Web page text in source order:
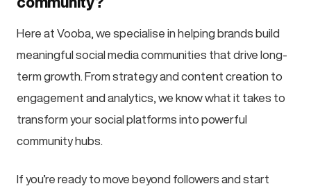
Here at Vooba, we specialise in helping brands build
meaningful social media communities that drive long-
term growth. From strategy and content creation to
engagement and analytics, we know what it takes to
transform your social platforms into powerful
community hubs.
If you’re ready to move beyond followers and start